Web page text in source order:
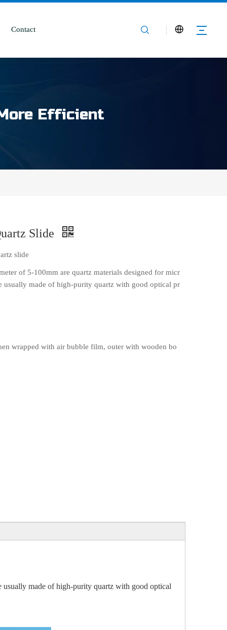
Contact
Efficient
Slide
slide
of 5-100mm are quartz materials designed for micr
usually made of high-purity quartz with good optical pr
wrapped with air bubble film, outer with wooden bo
usually made of high-purity quartz with good optical